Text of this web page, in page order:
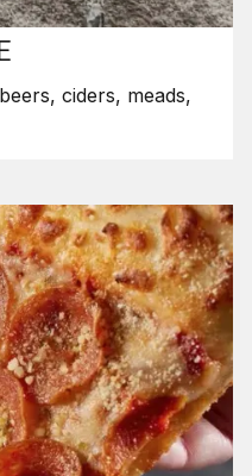
ciders, meads,